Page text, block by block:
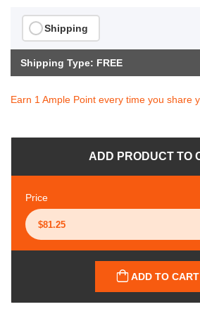
Shipping
Shipping Type: FREE
Earn 1 Ample Point every time you share
ADD PRODUCT TO
Price
ADD TO CART